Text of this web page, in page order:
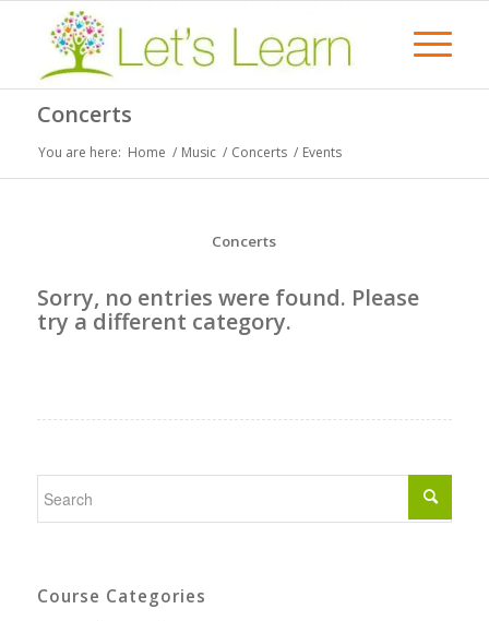
Concerts
You are here: Home / Music / Concerts / Events
Concerts
Sorry, no entries were found. Please
try a different category.
Course Categories